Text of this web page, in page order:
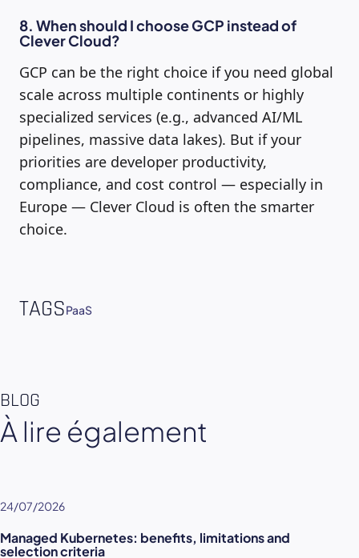
8. When should I choose GCP instead of
Clever Cloud?
GCP can be the right choice if you need global
scale across multiple continents or highly
specialized services (e.g., advanced AI/ML
pipelines, massive data lakes). But if your
priorities are developer productivity,
compliance, and cost control — especially in
Europe — Clever Cloud is often the smarter
choice.
TAGSPaaS
BLOG
À lire également
24/07/2026
Managed Kubernetes: benefits, limitations and
selection criteria